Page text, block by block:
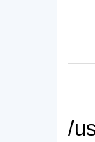
/